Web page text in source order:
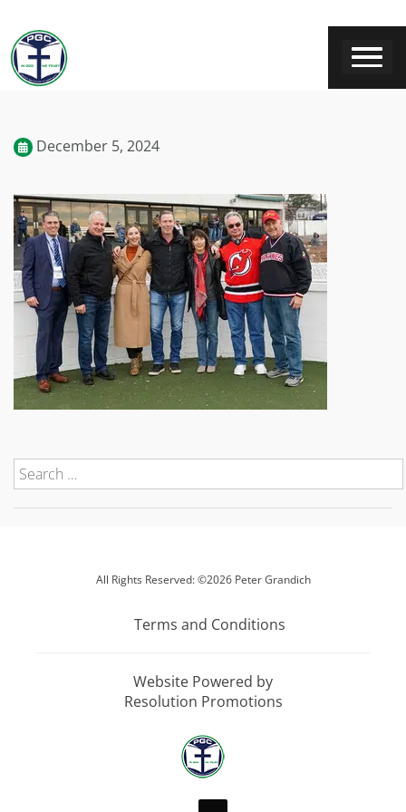
December 5, 2024
All Rights Reserved: ©2026 Peter Grandich
Terms and Conditions
Website Powered by
Resolution Promotions